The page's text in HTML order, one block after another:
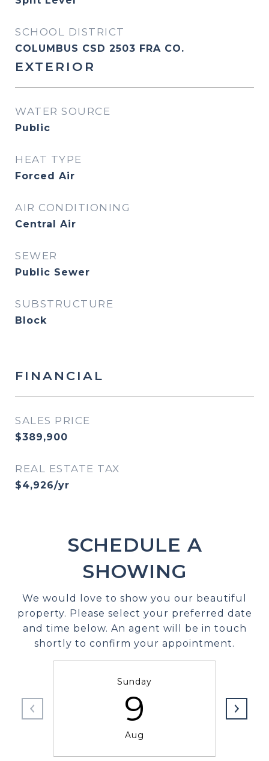
SCHOOL DISTRICT
COLUMBUS CSD 2503 FRA CO.
EXTERIOR
WATER SOURCE
Public
HEAT TYPE
Forced Air
AIR CONDITIONING
Central Air
SEWER
Public Sewer
SUBSTRUCTURE
Block
FINANCIAL
SALES PRICE
$389,900
REAL ESTATE TAX
$4,926/yr
SCHEDULE A
SHOWING
We would love to show you our beautiful
property. Please select your preferred date
and time below. An agent will be in touch
shortly to confirm your appointment.
Sunday
9
Aug